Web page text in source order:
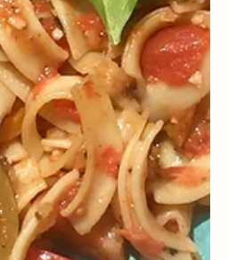
about fasting during Lent?